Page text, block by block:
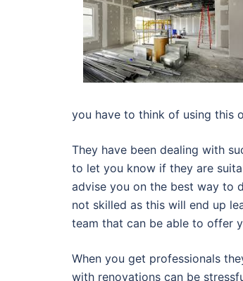
you have to think of using this
They have been dealing with
to let you know if they are
advise you on the best way to
not skilled as this will end up
team that can be able to offer
When you get professionals
with renovations can be